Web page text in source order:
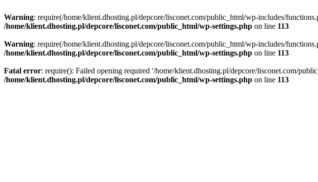
Warning: require(/home/klient.dhosting.pl/depcore/lisconet.com/public_html/wp-includes/
/home/klient.dhosting.pl/depcore/lisconet.com/public_html/wp-settings.php on line 113
Warning: require(/home/klient.dhosting.pl/depcore/lisconet.com/public_html/wp-includes/
/home/klient.dhosting.pl/depcore/lisconet.com/public_html/wp-settings.php on line 113
Fatal error: require(): Failed opening required '/home/klient.dhosting.pl/depcore/lisconet.com/
/home/klient.dhosting.pl/depcore/lisconet.com/public_html/wp-settings.php on line 113